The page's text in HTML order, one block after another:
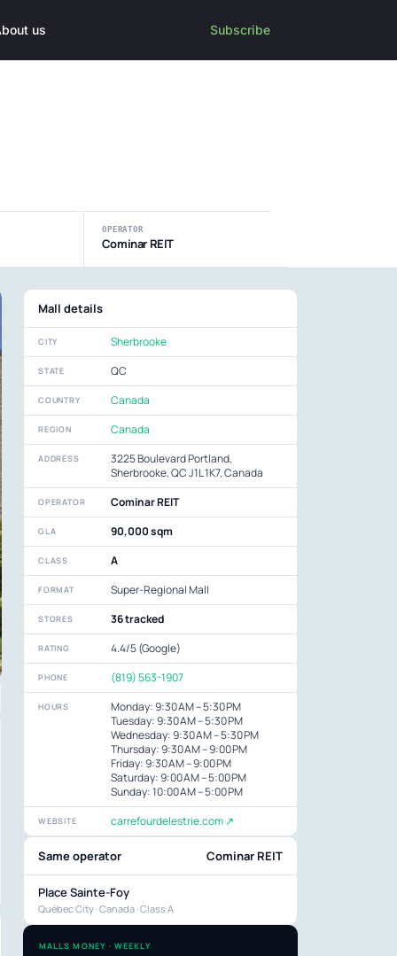
us Subscribe
OPERATOR
Cominar REIT
Mall details
CITY Sherbrooke
STATE QC
COUNTRY Canada
REGION Canada
ADDRESS
3225 Boulevard Portland,
Sherbrooke, QC J1L 1K7, Canada
OPERATOR Cominar REIT
GLA 90,000 sqm
CLASS A
FORMAT Super-Regional Mall
STORES 36 tracked
RATING 4.4/5 (Google)
PHONE (819) 563-1907
HOURS
Monday: 9:30 AM – 5:30 PM
Tuesday: 9:30 AM – 5:30 PM
Wednesday: 9:30 AM – 5:30 PM
Thursday: 9:30 AM – 9:00 PM
Friday: 9:30 AM – 9:00 PM
Saturday: 9:00 AM – 5:00 PM
Sunday: 10:00 AM – 5:00 PM
WEBSITE carrefourdelestrie.com ↗
Same operator Cominar REIT
Place Sainte-Foy
Québec City · Canada · Class A
MALLS MONEY · WEEKLY